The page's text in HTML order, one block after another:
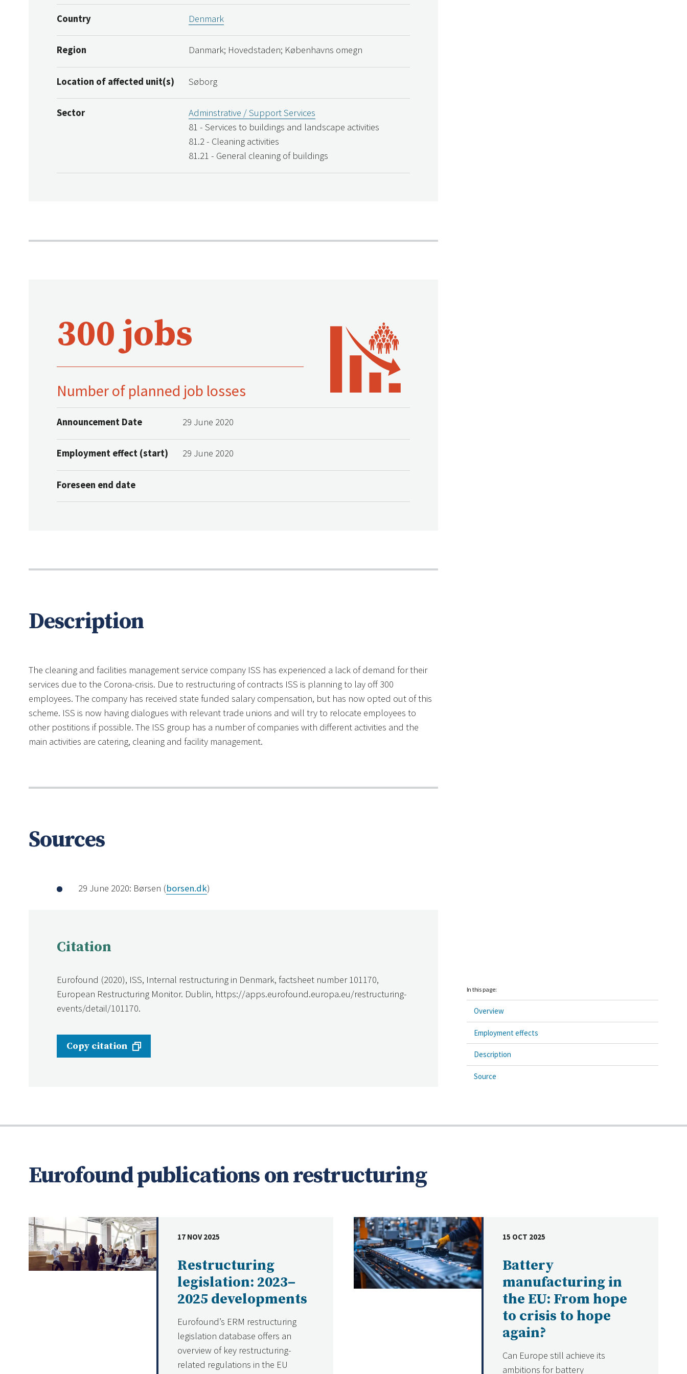
Country Denmark
Region Danmark; Hovedstaden; Københavns omegn
Location of affected unit(s) Søborg
Sector
Adminstrative / Support Services
81 - Services to buildings and landscape activities
81.2 - Cleaning activities
81.21 - General cleaning of buildings
300 jobs
Number of planned job losses
Announcement Date 29 June 2020
Employment effect (start) 29 June 2020
Foreseen end date
Description
The cleaning and facilities management service company ISS has experienced a lack of demand for their
services due to the Corona-crisis. Due to restructuring of contracts ISS is planning to lay off 300
employees. The company has received state funded salary compensation, but has now opted out of this
scheme. ISS is now having dialogues with relevant trade unions and will try to relocate employees to
other postitions if possible. The ISS group has a number of companies with different activities and the
main activities are catering, cleaning and facility management.
Sources
29 June 2020: Børsen (borsen.dk)
Citation
Eurofound (2020), ISS, Internal restructuring in Denmark, factsheet number 101170,
European Restructuring Monitor. Dublin, https://apps.eurofound.europa.eu/restructuring-
events/detail/101170.
Copy citation
In this page:
Overview
Employment effects
Description
Source
Eurofound publications on restructuring
Restructuring
legislation: 2023–
2025 developments
Eurofound’s ERM restructuring
legislation database offers an
overview of key restructuring-
related regulations in the EU
DATE
17 NOV 2025
Battery
manufacturing in
the EU: From hope
to crisis to hope
again?
Can Europe still achieve its
ambitions for battery
DATE
15 OCT 2025